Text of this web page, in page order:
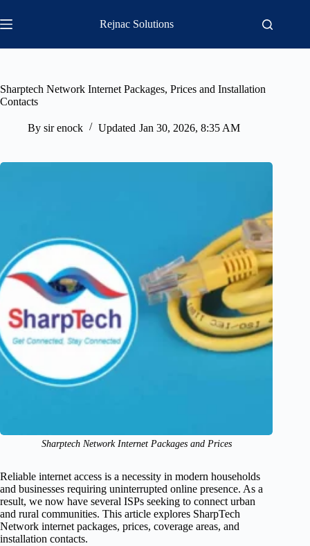
to
content
Rejnac Solutions
Sharptech Network Internet Packages, Prices and Installation
Contacts
By sir enock Updated Jan 30, 2026, 8:35 AM
Sharptech Network Internet Packages and Prices
Reliable internet access is a necessity in modern households
and businesses requiring uninterrupted online presence. As a
result, we now have several ISPs seeking to connect urban
and rural communities. This article explores SharpTech
Network internet packages, prices, coverage areas, and
installation contacts.